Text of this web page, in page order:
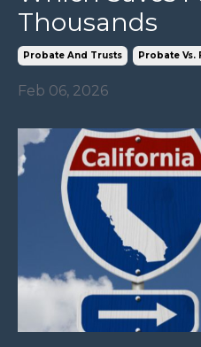
Thousands
Probate And Trusts Probate Vs.
Feb 06, 2026